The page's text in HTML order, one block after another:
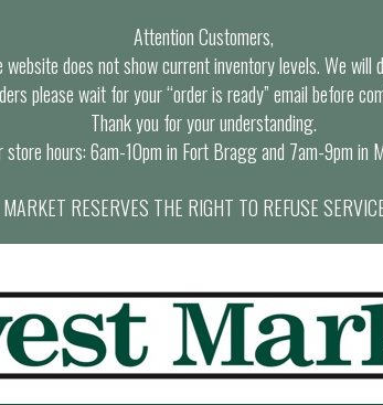
Attention Customers,
does not show current inventory levels. We will
please wait for your “order is ready” email before
Thank you for your understanding.
store hours: 6am-10pm in Fort Bragg and 7am-9pm in
RESERVES THE RIGHT TO REFUSE